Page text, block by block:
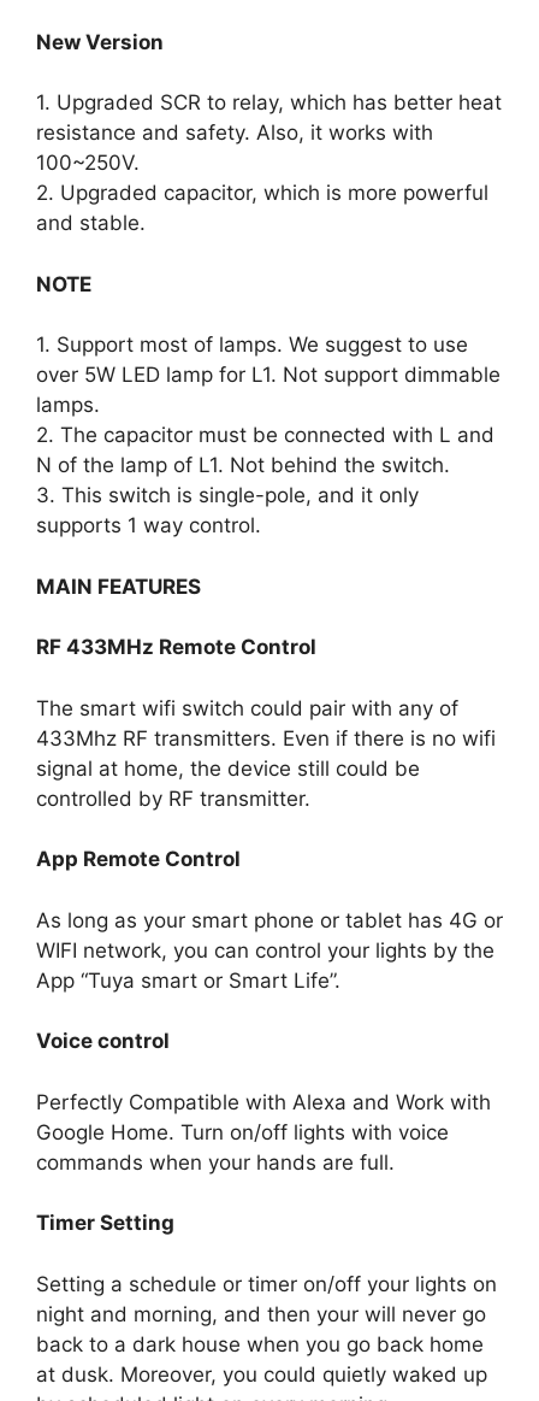
New Version
1. Upgraded SCR to relay, which has better heat
resistance and safety. Also, it works with
100~250V.
2. Upgraded capacitor, which is more powerful
and stable.
NOTE
1. Support most of lamps. We suggest to use
over 5W LED lamp for L1. Not support dimmable
lamps.
2. The capacitor must be connected with L and
N of the lamp of L1. Not behind the switch.
3. This switch is single-pole, and it only
supports 1 way control.
MAIN FEATURES
RF 433MHz Remote Control
The smart wifi switch could pair with any of
433Mhz RF transmitters. Even if there is no wifi
signal at home, the device still could be
controlled by RF transmitter.
App Remote Control
As long as your smart phone or tablet has 4G or
WIFI network, you can control your lights by the
App “Tuya smart or Smart Life”.
Voice control
Perfectly Compatible with Alexa and Work with
Google Home. Turn on/off lights with voice
commands when your hands are full.
Timer Setting
Setting a schedule or timer on/off your lights on
night and morning, and then your will never go
back to a dark house when you go back home
at dusk. Moreover, you could quietly waked up